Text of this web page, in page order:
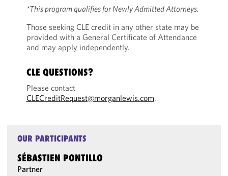
*This program qualifies for Newly Admitted Attorneys.
Those seeking CLE credit in any other state may be
provided with a General Certificate of Attendance
and may apply independently.
CLE QUESTIONS?
Please contact
CLECreditRequest@morganlewis.com.
OUR PARTICIPANTS
SÉBASTIEN PONTILLO
Partner